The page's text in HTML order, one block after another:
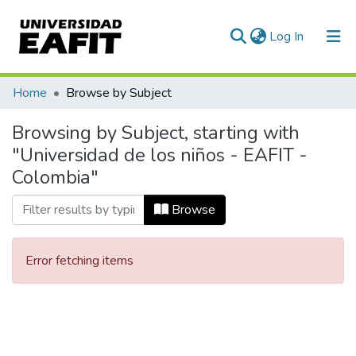
Log In (current)
Communities & Collections
All of DSpace
Home Browse by Subject
Browsing by Subject, starting with
"Universidad de los niños - EAFIT -
Colombia"
Browse
Error fetching items